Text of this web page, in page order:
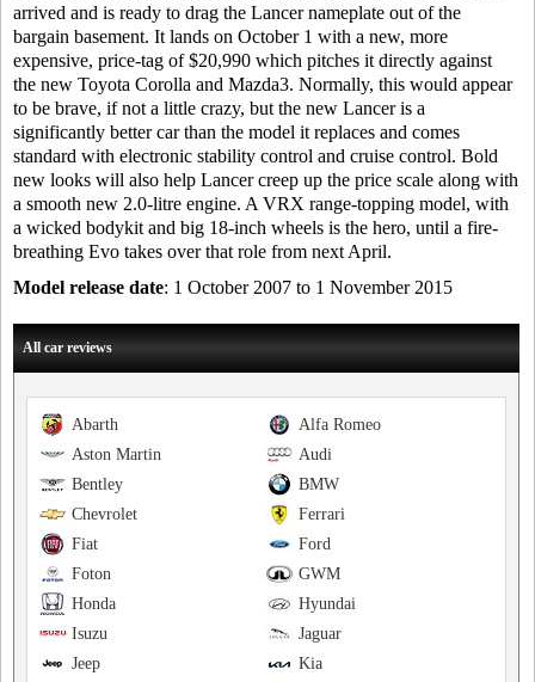
arrived and is ready to drag the Lancer nameplate out of the
bargain basement. It lands on October 1 with a new, more
expensive, price-tag of $20,990 which pitches it directly against
the new Toyota Corolla and Mazda3. Normally, this would appear
to be brave, if not a little crazy, but the new Lancer is a
significantly better car than the model it replaces and comes
standard with electronic stability control and cruise control. Bold
new looks will also help Lancer creep up the price scale along with
a smooth new 2.0-litre engine. A VRX range-topping model, with
a wicked bodykit and big 18-inch wheels is the hero, until a fire-
breathing Evo takes over that role from next April.
Model release date: 1 October 2007 to 1 November 2015
All car reviews
Alfa Romeo
Abarth
Audi
Aston Martin
BMW
Bentley
Ferrari
Chevrolet
Ford
Fiat
GWM
Foton
Hyundai
Honda
Jaguar
Isuzu
Kia
Jeep